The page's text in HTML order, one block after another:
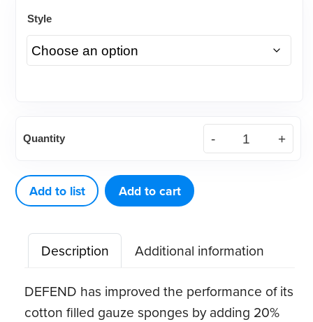
Style
Cotton
Gauze
Sponges
quantity
Quantity
Add to list Add to cart
Description Additional information
DEFEND has improved the performance of its
cotton filled gauze sponges by adding 20%